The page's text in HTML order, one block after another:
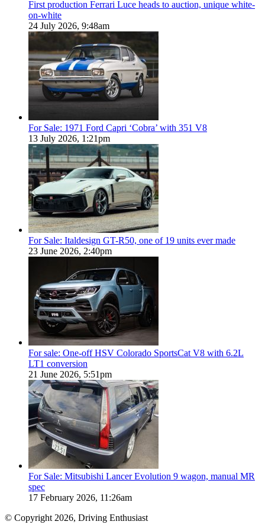
First production Ferrari Luce heads to auction, unique white-
on-white
24 July 2026, 9:48am
For Sale: 1971 Ford Capri ‘Cobra’ with 351 V8
13 July 2026, 1:21pm
For Sale: Italdesign GT-R50, one of 19 units ever made
23 June 2026, 2:40pm
For sale: One-off HSV Colorado SportsCat V8 with 6.2L
LT1 conversion
21 June 2026, 5:51pm
For Sale: Mitsubishi Lancer Evolution 9 wagon, manual MR
spec
17 February 2026, 11:26am
© Copyright 2026, Driving Enthusiast